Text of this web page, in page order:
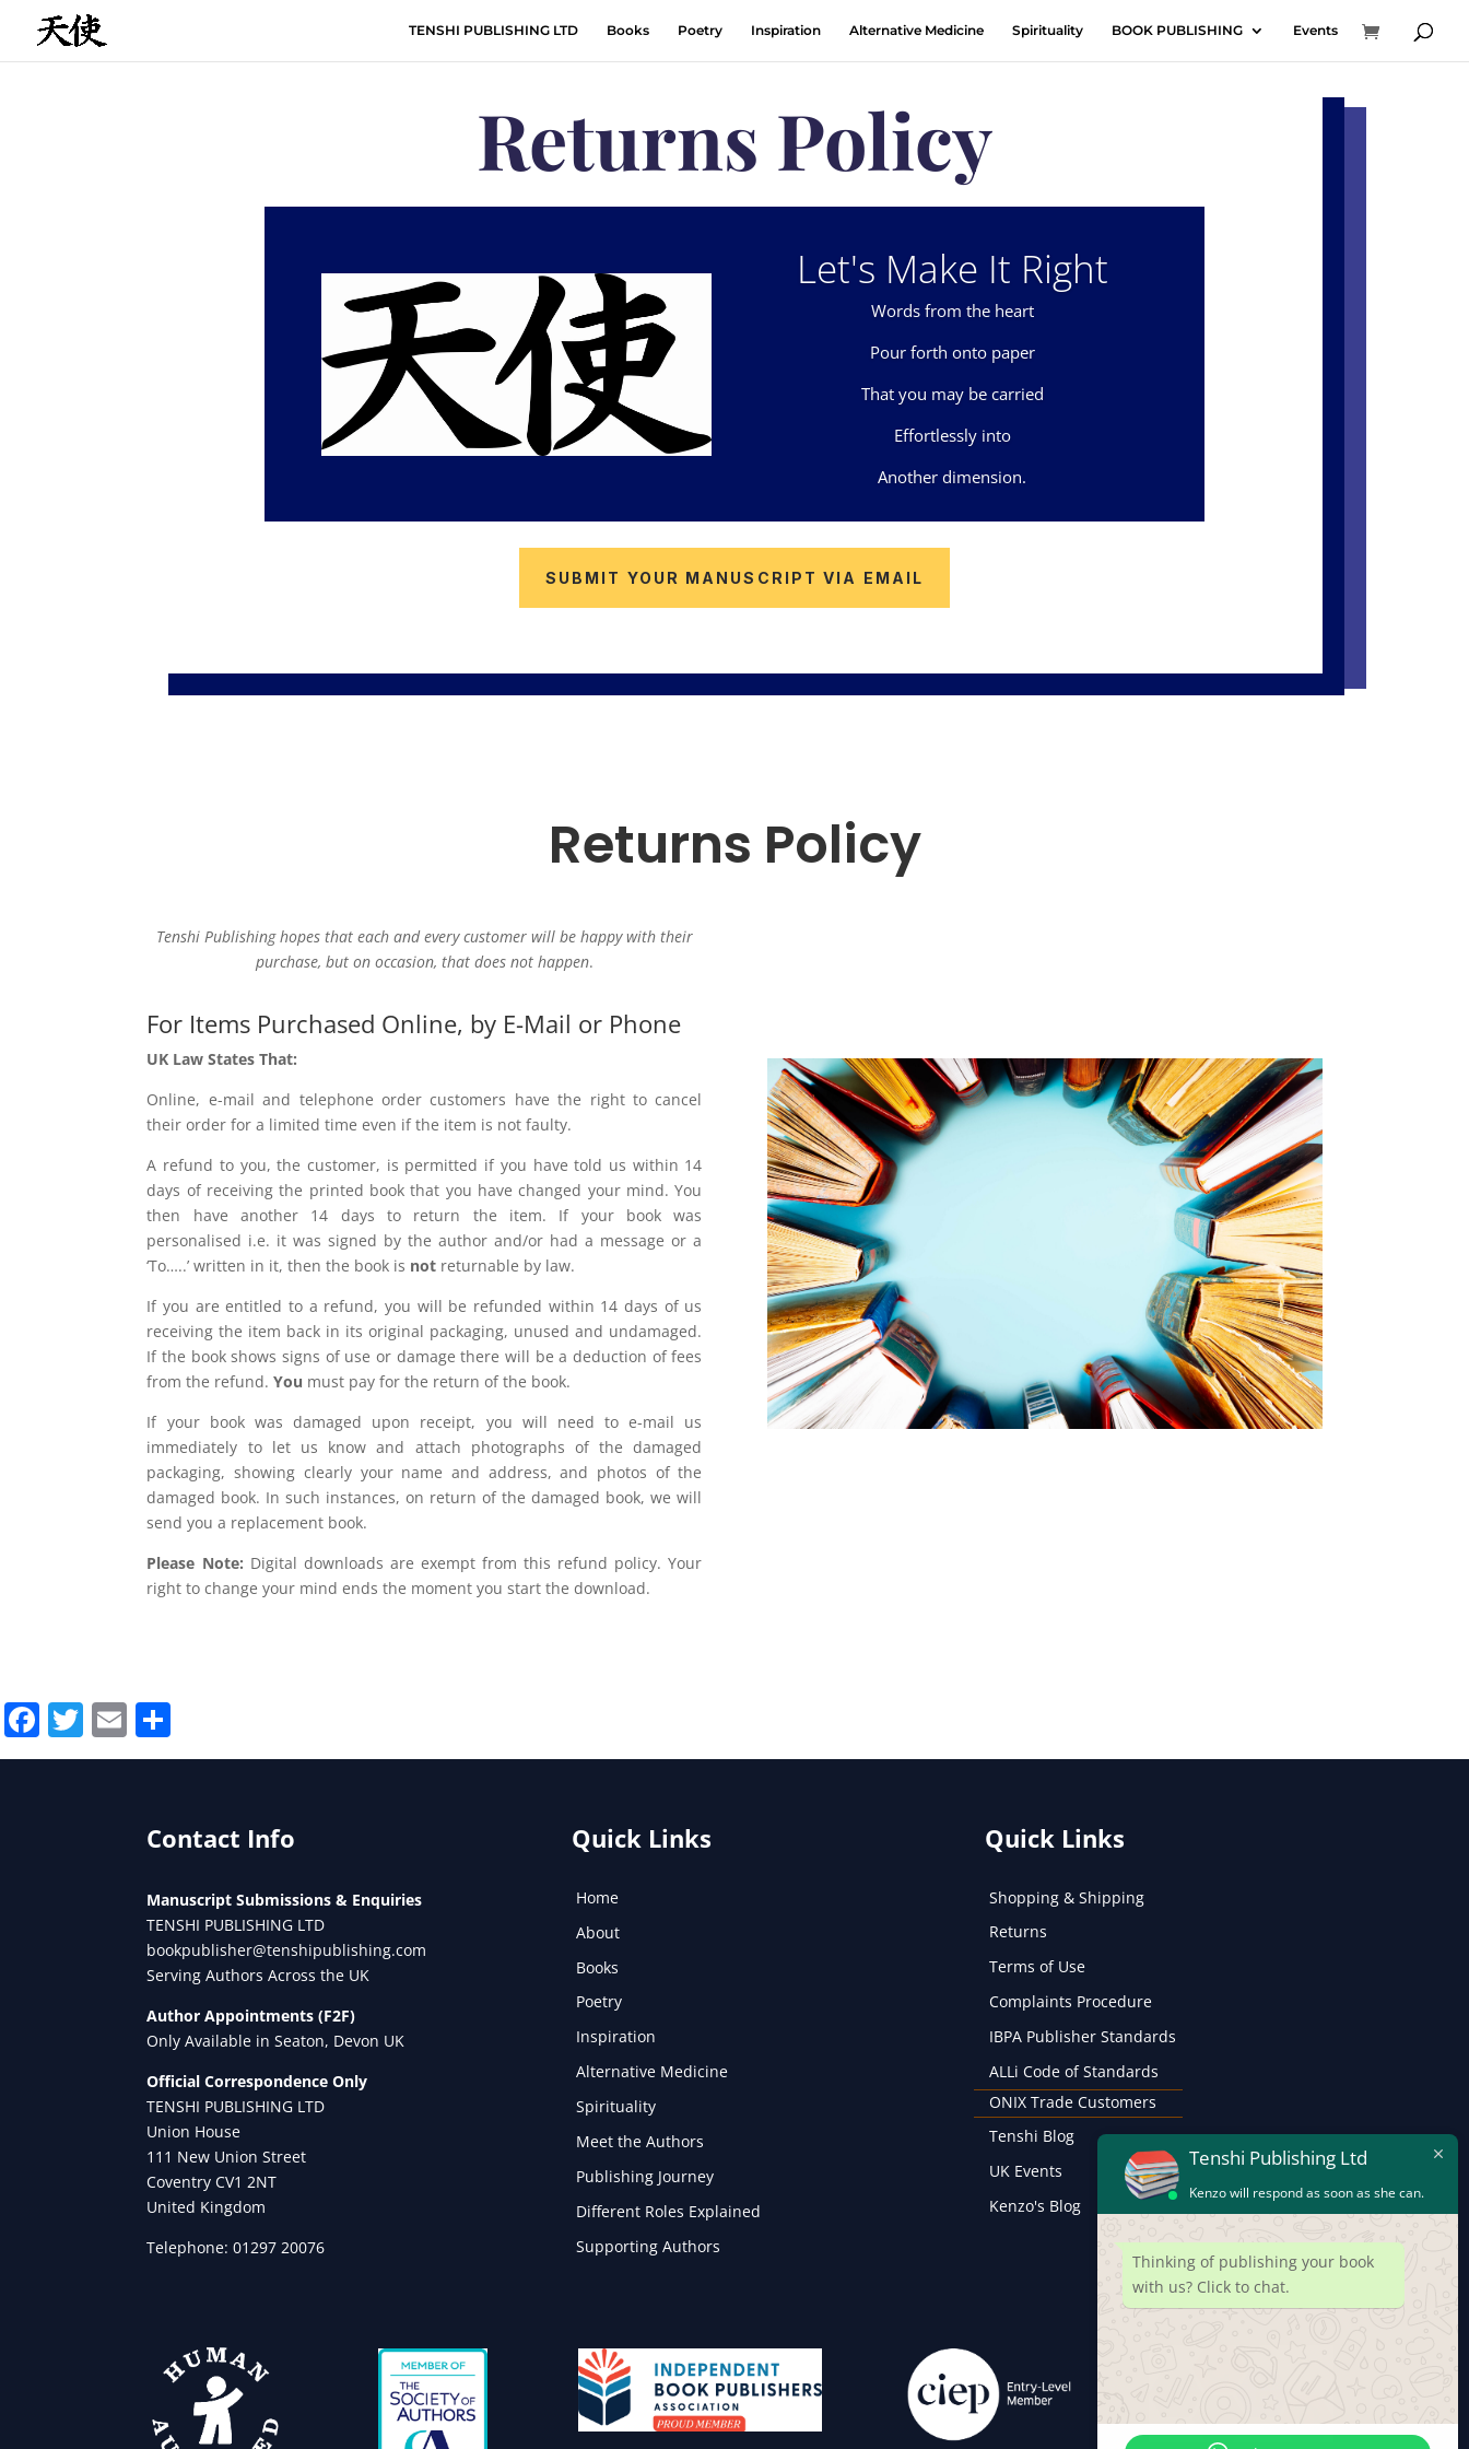
TENSHI PUBLISHING LTD Books Poetry Inspiration Alternative Medicine Spirituality BOOK PUBLISHING Events
Returns Policy
Let's Make It Right
Words from the heart
Pour forth onto paper
That you may be carried
Effortlessly into
Another dimension.
SUBMIT YOUR MANUSCRIPT VIA EMAIL
Returns Policy
Tenshi Publishing hopes that each and every customer will be happy with their
purchase, but on occasion, that does not happen.
For Items Purchased Online, by E-Mail or Phone
UK Law States That:
Online, e-mail and telephone order customers have the right to cancel
their order for a limited time even if the item is not faulty.
A refund to you, the customer, is permitted if you have told us within 14
days of receiving the printed book that you have changed your mind. You
then have another 14 days to return the item. If your book was
personalised i.e. it was signed by the author and/or had a message or a
‘To…..’ written in it, then the book is not returnable by law.
If you are entitled to a refund, you will be refunded within 14 days of us
receiving the item back in its original packaging, unused and undamaged.
If the book shows signs of use or damage there will be a deduction of fees
from the refund.You must pay for the return of the book.
If your book was damaged upon receipt, you will need to e-mail us
immediately to let us know and attach photographs of the damaged
packaging, showing clearly your name and address, and photos of the
damaged book. In such instances, on return of the damaged book, we will
send you a replacement book.
Please Note: Digital downloads are exempt from this refund policy. Your
right to change your mind ends the moment you start the download.
Facebook
Twitter
Email
Contact Info
Manuscript Submissions & Enquiries
TENSHI PUBLISHING LTD
bookpublisher@tenshipublishing.com
Serving Authors Across the UK
Author Appointments (F2F)
Only Available in Seaton, Devon UK
Official Correspondence Only
TENSHI PUBLISHING LTD
Union House
111 New Union Street
Coventry CV1 2NT
United Kingdom
Telephone: 01297 20076
Quick Links
Home
About
Books
Poetry
Inspiration
Alternative Medicine
Spirituality
Meet the Authors
Publishing Journey
Different Roles Explained
Supporting Authors
Quick Links
Shopping & Shipping
Returns
Terms of Use
Complaints Procedure
IBPA Publisher Standards
ALLi Code of Standards
ONIX Trade Customers
Tenshi Blog
UK Events
Kenzo's Blog
Tenshi Publishing Ltd
Kenzo will respond as soon as she can.
Thinking of publishing your book
with us? Click to chat.